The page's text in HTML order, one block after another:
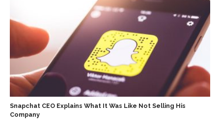
Snapchat CEO Explains What It Was Like Not Selling His
Company